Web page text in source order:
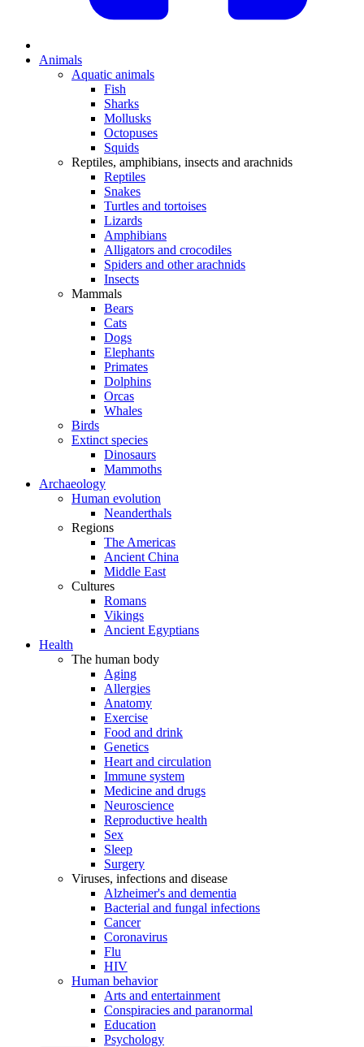
Animals
Aquatic animals
Fish
Sharks
Mollusks
Octopuses
Squids
Reptiles, amphibians, insects and arachnids
Reptiles
Snakes
Turtles and tortoises
Lizards
Amphibians
Alligators and crocodiles
Spiders and other arachnids
Insects
Mammals
Bears
Cats
Dogs
Elephants
Primates
Dolphins
Orcas
Whales
Birds
Extinct species
Dinosaurs
Mammoths
Archaeology
Human evolution
Neanderthals
Regions
The Americas
Ancient China
Middle East
Cultures
Romans
Vikings
Ancient Egyptians
Health
The human body
Aging
Allergies
Anatomy
Exercise
Food and drink
Genetics
Heart and circulation
Immune system
Medicine and drugs
Neuroscience
Reproductive health
Sex
Sleep
Surgery
Viruses, infections and disease
Alzheimer's and dementia
Bacterial and fungal infections
Cancer
Coronavirus
Flu
HIV
Human behavior
Arts and entertainment
Conspiracies and paranormal
Education
Psychology